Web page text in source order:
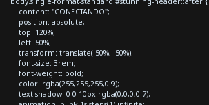
content: "CONECTANDO";
position: absolute;
top: 120%;
left: 50%;
transform: translate(-50%, -50%);
font-size: 3rem;
font-weight: bold;
color: rgba(255,255,255,0.9);
text-shadow: 0 0 10px rgba(0,0,0,0.7);